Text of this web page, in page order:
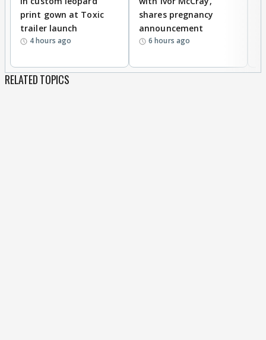
print gown at Toxic
trailer launch
4 hours ago
shares pregnancy
announcement
6 hours ago
RELATED TOPICS